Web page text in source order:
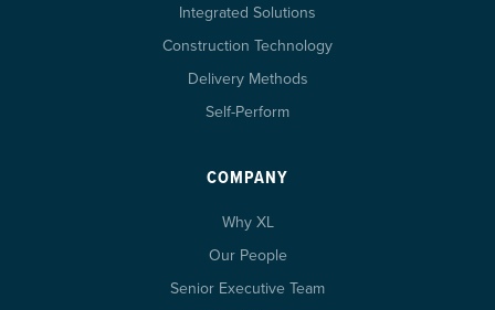
Integrated Solutions
Construction Technology
Delivery Methods
Self-Perform
COMPANY
Why XL
Our People
Senior Executive Team